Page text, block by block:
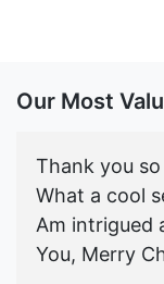
Our Most
Thank you
What a cool
Am intrigued
You, Merry